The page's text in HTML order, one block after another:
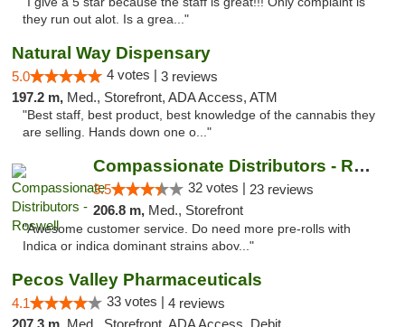
they run out alot. Is a grea..."
Natural Way Dispensary
5.0 4 votes | 3 reviews
197.2 m, Med., Storefront, ADA Access, ATM
"Best staff, best product, best knowledge of the cannabis they
are selling. Hands down one o..."
Compassionate Distributors - Roswell
3.5 32 votes | 23 reviews
206.8 m, Med., Storefront
"Awesome customer service. Do need more pre-rolls with
Indica or indica dominant strains abov..."
Pecos Valley Pharmaceuticals
4.1 33 votes | 4 reviews
207.3 m, Med., Storefront, ADA Access, Debit Card